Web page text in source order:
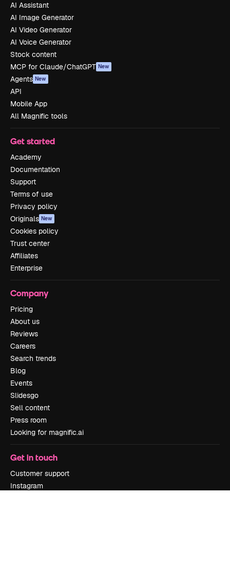
AI Assistant
AI Image Generator
AI Video Generator
AI Voice Generator
Stock content
MCP for Claude/ChatGPT New
Agents New
API
Mobile App
All Magnific tools
Get started
Academy
Documentation
Support
Terms of use
Privacy policy
Originals New
Cookies policy
Trust center
Affiliates
Enterprise
Company
Pricing
About us
Reviews
Careers
Search trends
Blog
Events
Slidesgo
Sell content
Press room
Looking for magnific.ai
Get in touch
Customer support
Instagram